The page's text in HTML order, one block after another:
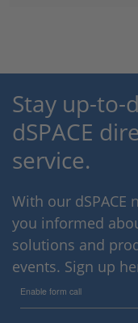
Stay up-to-
dSPACE
service.
With our dSPACE
you informed
solutions and
events. Sign up
Enable form call